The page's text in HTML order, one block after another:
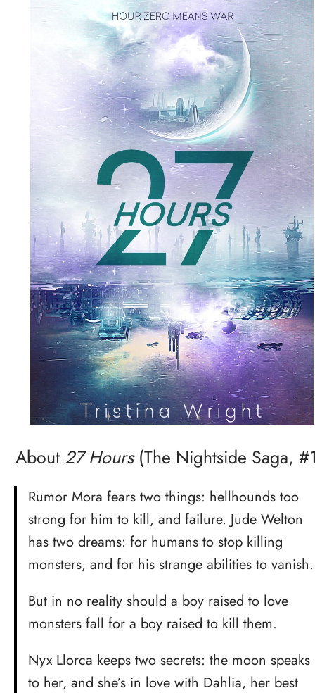
About 27 Hours(The Nightside Saga,
Rumor Mora fears two things: hellhounds too
strong for him to kill, and failure. Jude Welton
has two dreams: for humans to stop killing
monsters, and for his strange abilities to vanish.
But in no reality should a boy raised to love
monsters fall for a boy raised to kill them.
Nyx Llorca keeps two secrets: the moon speaks
to her, and she’s in love with Dahlia, her best